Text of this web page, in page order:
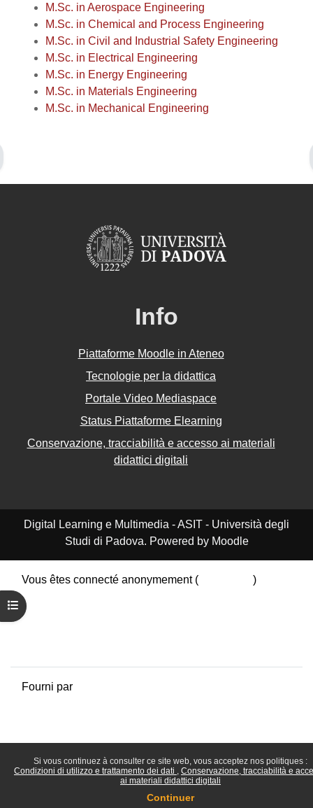
Si vous continuez à consulter ce site web, vous acceptez nos politiques :
Condizioni di utilizzo e trattamento dei dati
Conservazione, tracciabilità e
ai materiali didattici digitali
Continuer
Ouvrir l’index du cours
M.Sc. in Aerospace Engineering
M.Sc. in Chemical and Process Engineering
M.Sc. in Civil and Industrial Safety Engineering
M.Sc. in Electrical Engineering
M.Sc. in Energy Engineering
M.Sc. in Materials Engineering
M.Sc. in Mechanical Engineering
Info
Piattaforme Moodle in Ateneo
Tecnologie per la didattica
Portale Video Mediaspace
Status Piattaforme Elearning
Conservazione, tracciabilità e accesso ai materiali
didattici digitali
Digital Learning e Multimedia - ASIT - Università degli
Studi di Padova. Powered by Moodle
Vous êtes connecté anonymement (
)
Résumé de conservation de données
Politiques
Fourni par